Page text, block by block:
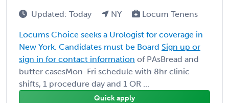
Updated: Today NY Locum Tenens
Locums Choice seeks a Urologist for coverage in
New York. Candidates must be Board Sign up or
sign in for contact information of PAsBread and
butter casesMon-Fri schedule with 8hr clinic
shifts, 1 procedure day and 1 OR ...
Quick apply